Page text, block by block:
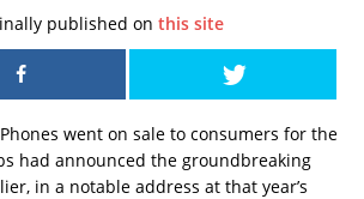
published on this site
went on sale to consumers for the
had announced the groundbreaking
in a notable address at that year’s